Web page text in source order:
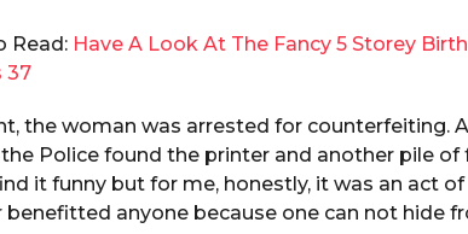
Read: Have A Look At The Fancy 5 Storey
37
the woman was arrested for counterfeiting.
Police found the printer and another pile of
it funny but for me, honestly, it was an act
benefitted anyone because one can not hide